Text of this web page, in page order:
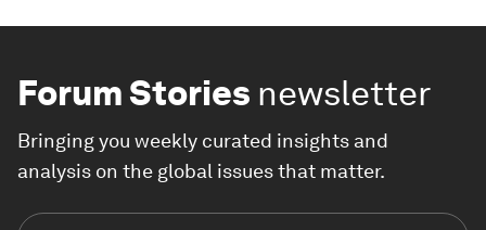
Forum Stories newsletter
Bringing you weekly curated insights and
analysis on the global issues that matter.